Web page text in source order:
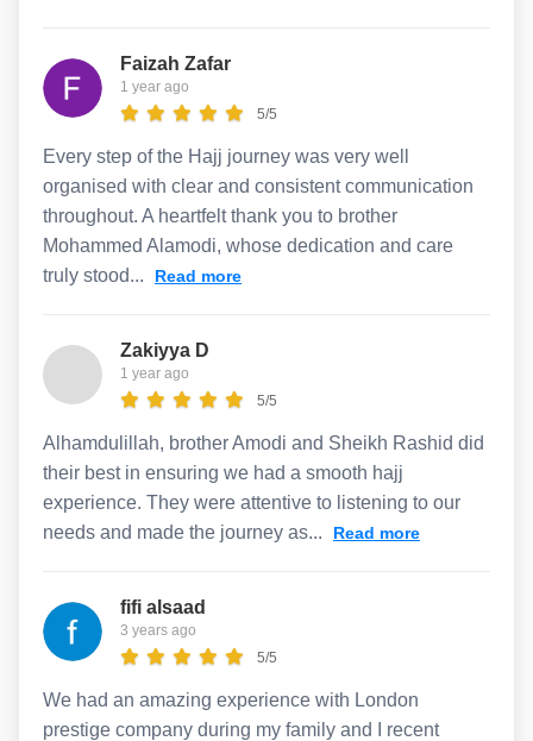
Faizah Zafar
1 year ago
5/5
Every step of the Hajj journey was very well
organised with clear and consistent communication
throughout. A heartfelt thank you to brother
Mohammed Alamodi, whose dedication and care
truly stood...
Read more
Zakiyya D
1 year ago
5/5
Alhamdulillah, brother Amodi and Sheikh Rashid did
their best in ensuring we had a smooth hajj
experience. They were attentive to listening to our
needs and made the journey as...
Read more
fifi alsaad
3 years ago
5/5
We had an amazing experience with London
prestige company during my family and I recent